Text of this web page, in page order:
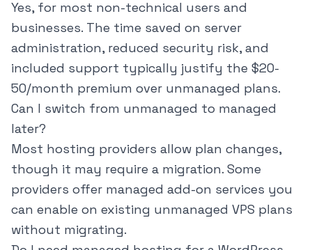
Yes, for most non-technical users and
businesses. The time saved on server
administration, reduced security risk, and
included support typically justify the $20-
50/month premium over unmanaged plans.
Can I switch from unmanaged to managed
later?
Most hosting providers allow plan changes,
though it may require a migration. Some
providers offer managed add-on services you
can enable on existing unmanaged VPS plans
without migrating.